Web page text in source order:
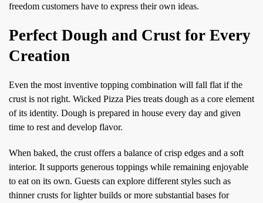
freedom customers have to express their own ideas.
Perfect Dough and Crust for Every
Creation
Even the most inventive topping combination will fall flat if the
crust is not right. Wicked Pizza Pies treats dough as a core element
of its identity. Dough is prepared in house every day and given
time to rest and develop flavor.
When baked, the crust offers a balance of crisp edges and a soft
interior. It supports generous toppings while remaining enjoyable
to eat on its own. Guests can explore different styles such as
thinner crusts for lighter builds or more substantial bases for